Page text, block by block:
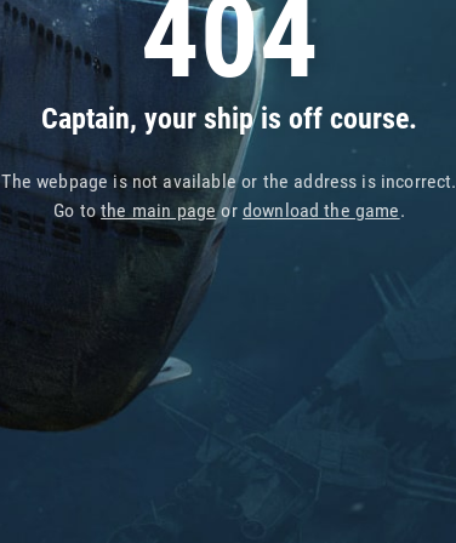
404
Captain, your ship is off course.
The webpage is not available or the address is incorrect.
Go tothe main pageor download the game.